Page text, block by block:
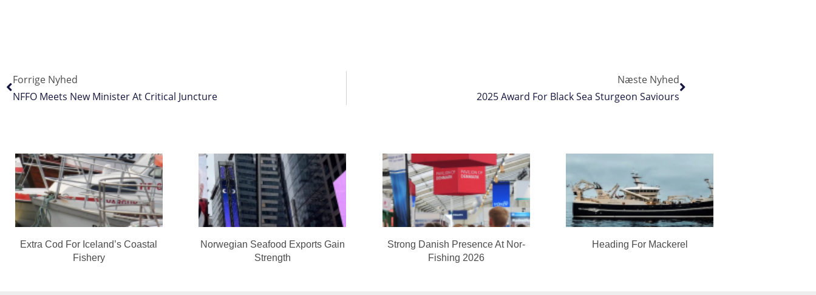
Forrige Nyhed
NFFO Meets New Minister At Critical Juncture
Næste Nyhed
2025 Award For Black Sea Sturgeon Saviours
Extra Cod For Iceland’s Coastal
Fishery
Norwegian Seafood Exports Gain
Strength
Strong Danish Presence At Nor-
Fishing 2026
Heading For Mackerel